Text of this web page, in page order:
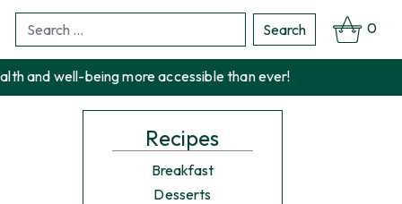
and well-being more accessible than ever!
0
for:
Search
Recipes
Breakfast
Desserts